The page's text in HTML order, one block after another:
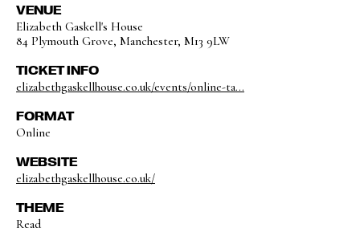
VENUE
Elizabeth Gaskell's House
84 Plymouth Grove, Manchester, M13 9LW
TICKET INFO
elizabethgaskellhouse.co.uk/events/online-ta...
FORMAT
Online
WEBSITE
elizabethgaskellhouse.co.uk/
THEME
Read